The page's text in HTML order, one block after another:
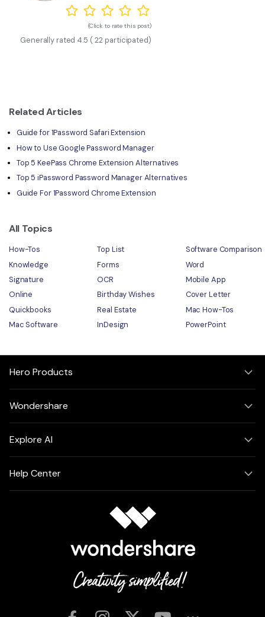
(Click to rate this post)
Generally rated 4.5 (22 participated)
Related Articles
Guide for 1Password Safari Extension
How to Use Google Password Manager
Top 5 KeePass Chrome Extension Alternatives
Top 5 iPassword Password Manager Alternatives
Guide For 1Password Chrome Extension
All Topics
How-Tos Top List
Software Comparison
Knowledge
Forms
Word
Signature
OCR
Mobile App
Online
Birthday Wishes
Cover Letter
Quickbooks
Real Estate
Mac How-Tos
Mac Software
InDesign PowerPoint
Hero Products
Wondershare
Explore AI
Help Center